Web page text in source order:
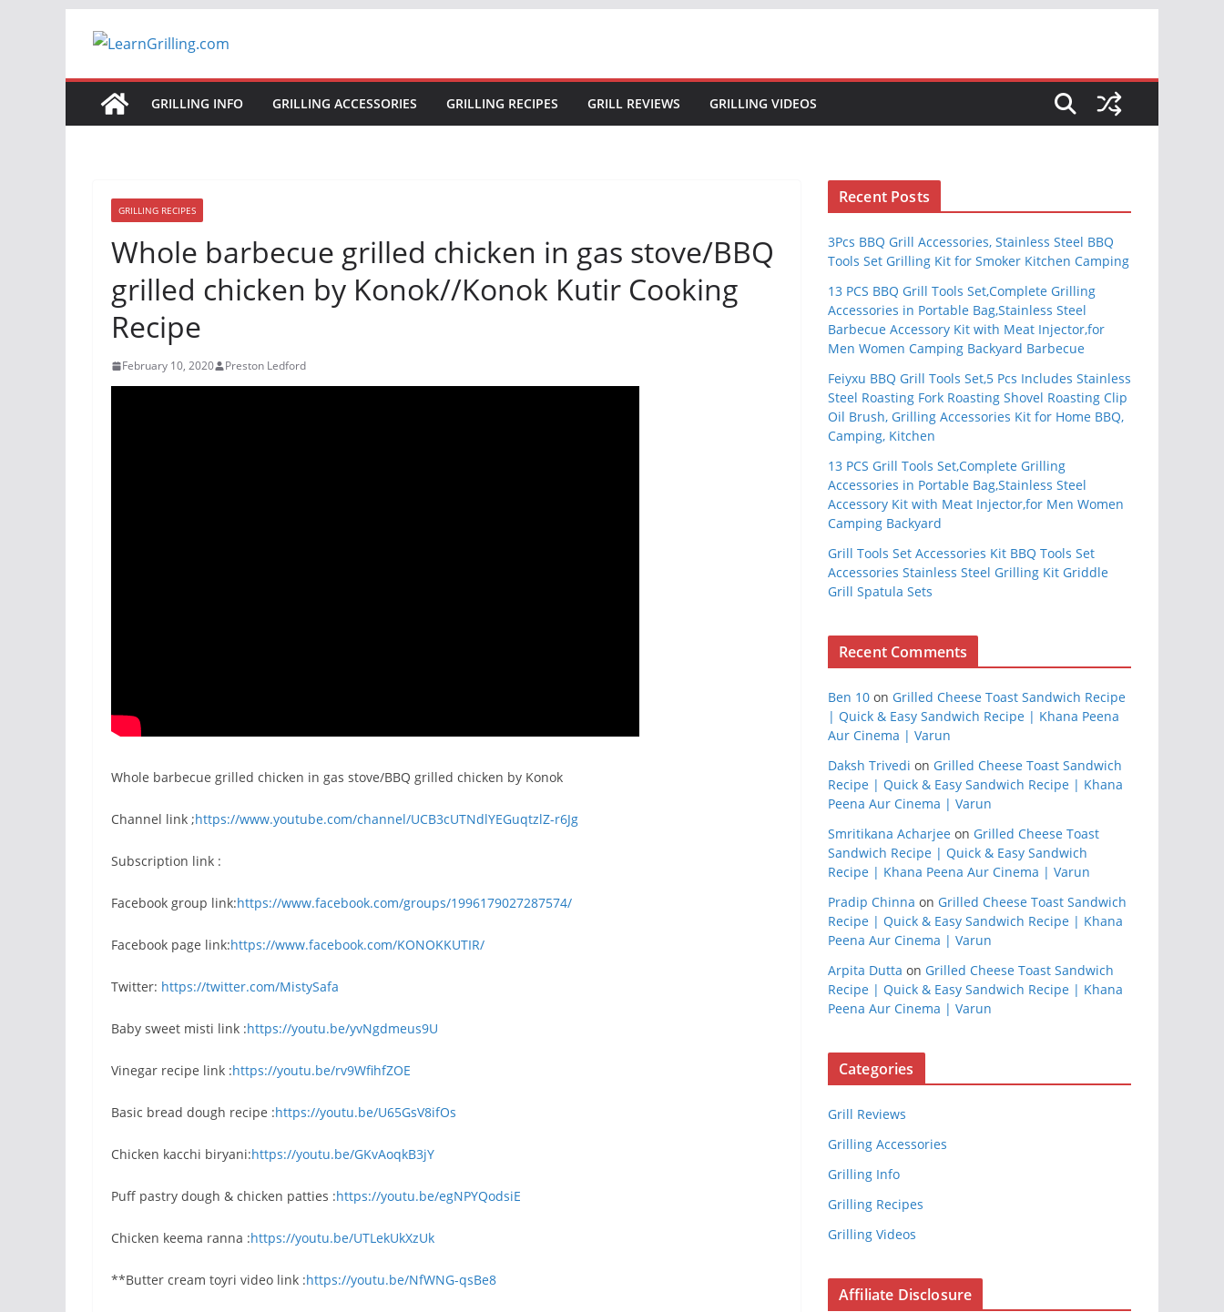
GRILLING INFO GRILLING ACCESSORIES GRILLING RECIPES GRILL REVIEWS GRILLING VIDEOS
GRILLING RECIPES
Whole barbecue grilled chicken in gas stove/BBQ
grilled chicken by Konok//Konok Kutir Cooking
Recipe
February 10, 2020 Preston Ledford
Whole barbecue grilled chicken in gas stove/BBQ grilled chicken by Konok
Channel link ;https://www.youtube.com/channel/UCB3cUTNdlYEGuqtzlZ-r6Jg
Subscription link :
Facebook group link:https://www.facebook.com/groups/1996179027287574/
Facebook page link:https://www.facebook.com/KONOKKUTIR/
Twitter: https://twitter.com/MistySafa
Baby sweet misti link :https://youtu.be/yvNgdmeus9U
Vinegar recipe link :https://youtu.be/rv9WfihfZOE
Basic bread dough recipe :https://youtu.be/U65GsV8ifOs
Chicken kacchi biryani:https://youtu.be/GKvAoqkB3jY
Puff pastry dough & chicken patties :https://youtu.be/egNPYQodsiE
Chicken keema ranna :https://youtu.be/UTLekUkXzUk
**Butter cream toyri video link :https://youtu.be/NfWNG-qsBe8
Recent Posts
3Pcs BBQ Grill Accessories, Stainless Steel BBQ
Tools Set Grilling Kit for Smoker Kitchen Camping
13 PCS BBQ Grill Tools Set,Complete Grilling
Accessories in Portable Bag,Stainless Steel
Barbecue Accessory Kit with Meat Injector,for
Men Women Camping Backyard Barbecue
Feiyxu BBQ Grill Tools Set,5 Pcs Includes Stainless
Steel Roasting Fork Roasting Shovel Roasting Clip
Oil Brush, Grilling Accessories Kit for Home BBQ,
Camping, Kitchen
13 PCS Grill Tools Set,Complete Grilling
Accessories in Portable Bag,Stainless Steel
Accessory Kit with Meat Injector,for Men Women
Camping Backyard
Grill Tools Set Accessories Kit BBQ Tools Set
Accessories Stainless Steel Grilling Kit Griddle
Grill Spatula Sets
Recent Comments
Ben 10 on Grilled Cheese Toast Sandwich Recipe
| Quick & Easy Sandwich Recipe | Khana Peena
Aur Cinema | Varun
Daksh Trivedi on Grilled Cheese Toast Sandwich
Recipe | Quick & Easy Sandwich Recipe | Khana
Peena Aur Cinema | Varun
Smritikana Acharjee on Grilled Cheese Toast
Sandwich Recipe | Quick & Easy Sandwich
Recipe | Khana Peena Aur Cinema | Varun
Pradip Chinna on Grilled Cheese Toast Sandwich
Recipe | Quick & Easy Sandwich Recipe | Khana
Peena Aur Cinema | Varun
Arpita Dutta on Grilled Cheese Toast Sandwich
Recipe | Quick & Easy Sandwich Recipe | Khana
Peena Aur Cinema | Varun
Categories
Grill Reviews
Grilling Accessories
Grilling Info
Grilling Recipes
Grilling Videos
Affiliate Disclosure